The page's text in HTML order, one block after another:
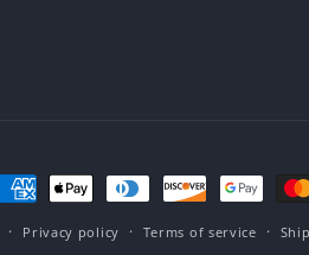
Payment
methods
Privacy policy Terms of service